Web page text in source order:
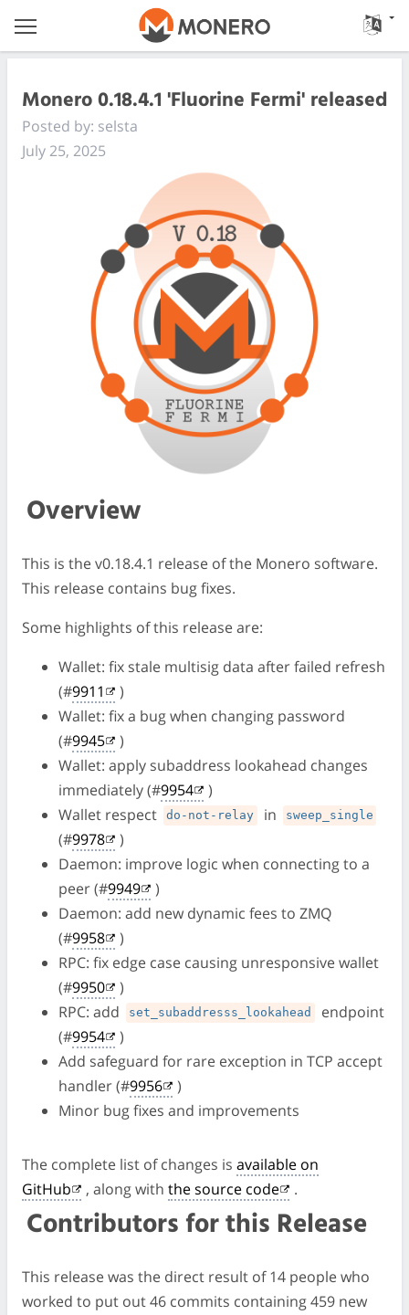
Monero 0.18.4.1 'Fluorine Fermi' released
Posted by: selsta
July 25, 2025
Overview
This is the v0.18.4.1 release of the Monero software.
This release contains bug fixes.
Some highlights of this release are:
Wallet: fix stale multisig data after failed refresh
(#9911
)
Wallet: fix a bug when changing password
(#9945
)
Wallet: apply subaddress lookahead changes
immediately (#9954
)
Wallet respect
do-not-relay in sweep_single
(#9978
)
Daemon: improve logic when connecting to a
peer (#9949
)
Daemon: add new dynamic fees to ZMQ
(#9958
)
RPC: fix edge case causing unresponsive wallet
(#9950
)
RPC: add
set_subaddresss_lookahead
endpoint
(#9954
)
Add safeguard for rare exception in TCP accept
handler (#9956
)
Minor bug fixes and improvements
The complete list of changes is available on
GitHub
, along with the source code .
Contributors for this Release
This release was the direct result of 14 people who
worked to put out 46 commits containing 459 new